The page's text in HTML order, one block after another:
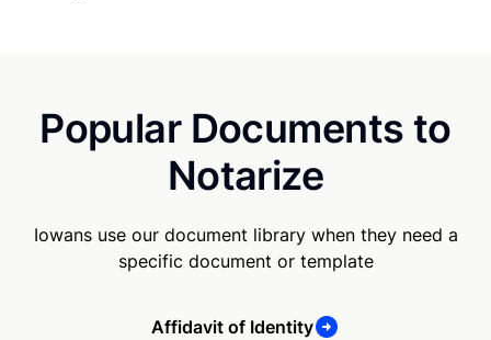
Popular Documents to
Notarize
Iowans use our document library when they need a
specific document or template
Affidavit of Identity